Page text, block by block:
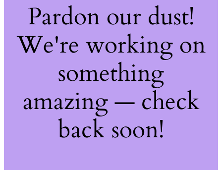
Pardon our dust!
We're working on
something
amazing — check
back soon!